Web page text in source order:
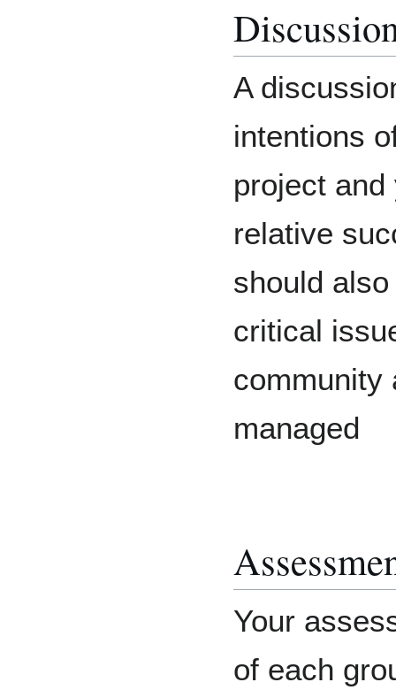
A
intentions
project
relative
should
critical
community
managed
Your
of each